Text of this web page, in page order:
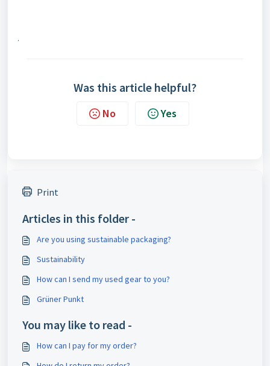
.
Was this article helpful?
No Yes
Print
Articles in this folder -
Are you using sustainable packaging?
Sustainability
How can I send my used gear to you?
Grüner Punkt
You may like to read -
How can I pay for my order?